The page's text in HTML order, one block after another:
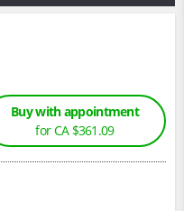
Buy with appointment
for CA $361.09